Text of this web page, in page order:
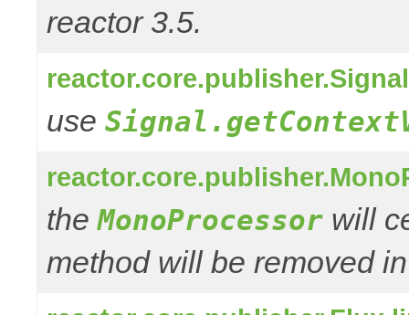
reactor 3.5.
use
theMonoProcessor will
method will be removed